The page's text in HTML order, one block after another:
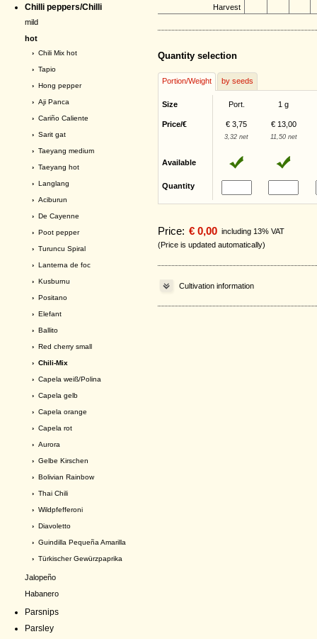
Chilli peppers/Chilli
mild
hot
› Chili Mix hot
› Tapio
› Hong pepper
› Aji Panca
› Cariño Caliente
› Sarit gat
› Taeyang medium
› Taeyang hot
› Langlang
› Aciburun
› De Cayenne
› Poot pepper
› Turuncu Spiral
› Lanterna de foc
› Kusburnu
› Positano
› Elefant
› Ballito
› Red cherry small
› Chili-Mix
› Capela weiß/Polina
› Capela gelb
› Capela orange
› Capela rot
› Aurora
› Gelbe Kirschen
› Bolivian Rainbow
› Thai Chili
› Wildpfefferoni
› Diavoletto
› Guindilla Pequeña Amarilla
› Türkischer Gewürzpaprika
Jalopeño
Habanero
Parsnips
Parsley
Harvest
Quantity selection
Portion/Weight by seeds
Size Port. 1 g
Price/€ € 3,75 € 13,00
3,32 net 11,50 net
Available
Quantity
Price: € 0,00 including 13% VAT
(Price is updated automatically)
Cultivation information